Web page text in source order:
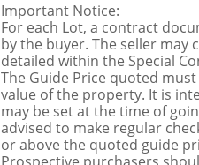
Important Notice:
For each Lot, a contract
by the buyer. The seller may
detailed within the Special
The Guide Price quoted
value of the property. It is
may be set at the time of
advised to make regular
or above the quoted guide